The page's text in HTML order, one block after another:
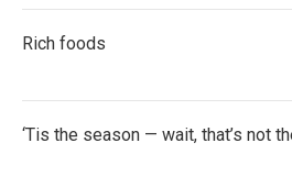
Rich foods
‘Tis the season — wait, that’s not